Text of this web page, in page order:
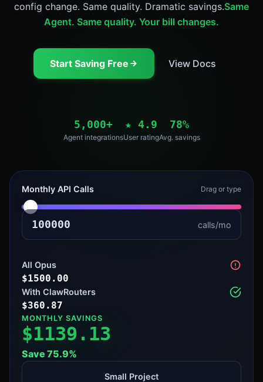
config change. Same quality. Dramatic savings.Same
Agent. Same quality. Your bill changes.
Start Saving Free View Docs
5,000+
Agent integrations
★ 4.9
User rating
78%
Avg. savings
Monthly API Calls Drag or type
calls/mo
All Opus
$1500.00
With ClawRouters
$360.87
MONTHLY SAVINGS
$1139.13
Save 75.9%
Small Project